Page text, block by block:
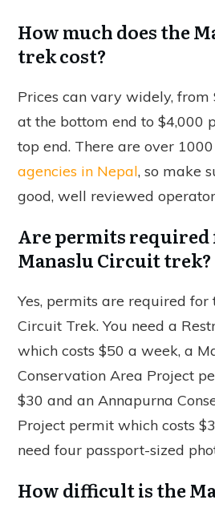
How much does the
trek cost?
Prices can vary widely, from
at the bottom end to $4,000
top end. There are over 1000
agencies in Nepal, so make
good, well reviewed
Are permits required
Manaslu Circuit trek?
Yes, permits are required for
Circuit Trek. You need a
which costs $50 a week, a
Conservation Area Project
$30 and an Annapurna
Project permit which costs
need four passport-sized
How difficult is the